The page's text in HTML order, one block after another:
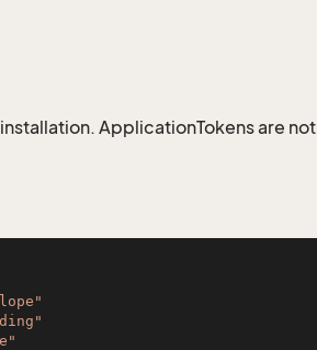
ApplicationTokens are not